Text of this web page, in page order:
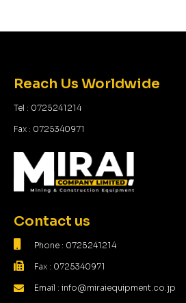
Reach Us Worldwide
Tel : 0725241214
Fax : 0725340971
Contact us
Phone : 0725241214
Fax : 0725340971
Email : info@miraiequipment.co.jp